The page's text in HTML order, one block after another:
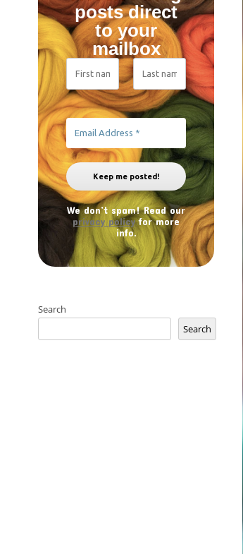
posts direct
to your
mailbox
We don’t spam! Read our
privacy policyfor more
info.
Search
Search